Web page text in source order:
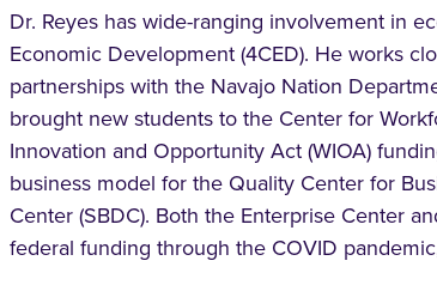
Dr. Reyes has wide-ranging involvement in
Economic Development (4CED). He works
partnerships with the Navajo Nation
brought new students to the Center for
Innovation and Opportunity Act (WIOA)
business model for the Quality Center for
Center (SBDC). Both the Enterprise Center
federal funding through the COVID